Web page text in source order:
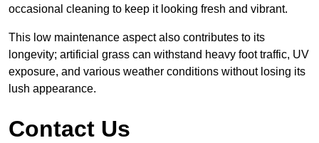
occasional cleaning to keep it looking fresh and vibrant.
This low maintenance aspect also contributes to its
longevity; artificial grass can withstand heavy foot traffic, UV
exposure, and various weather conditions without losing its
lush appearance.
Contact Us